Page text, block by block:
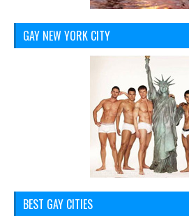
GAY NEW YORK CITY
BEST GAY CITIES